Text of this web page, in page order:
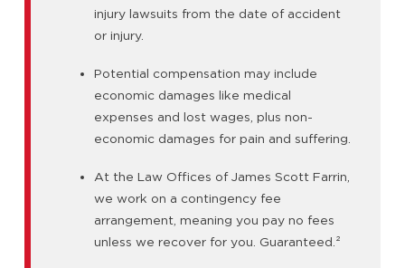
injury lawsuits from the date of accident
or injury.
Potential compensation may include
economic damages like medical
expenses and lost wages, plus non-
economic damages for pain and suffering.
At the Law Offices of James Scott Farrin,
we work on a contingency fee
arrangement, meaning you pay no fees
unless we recover for you. Guaranteed. ²